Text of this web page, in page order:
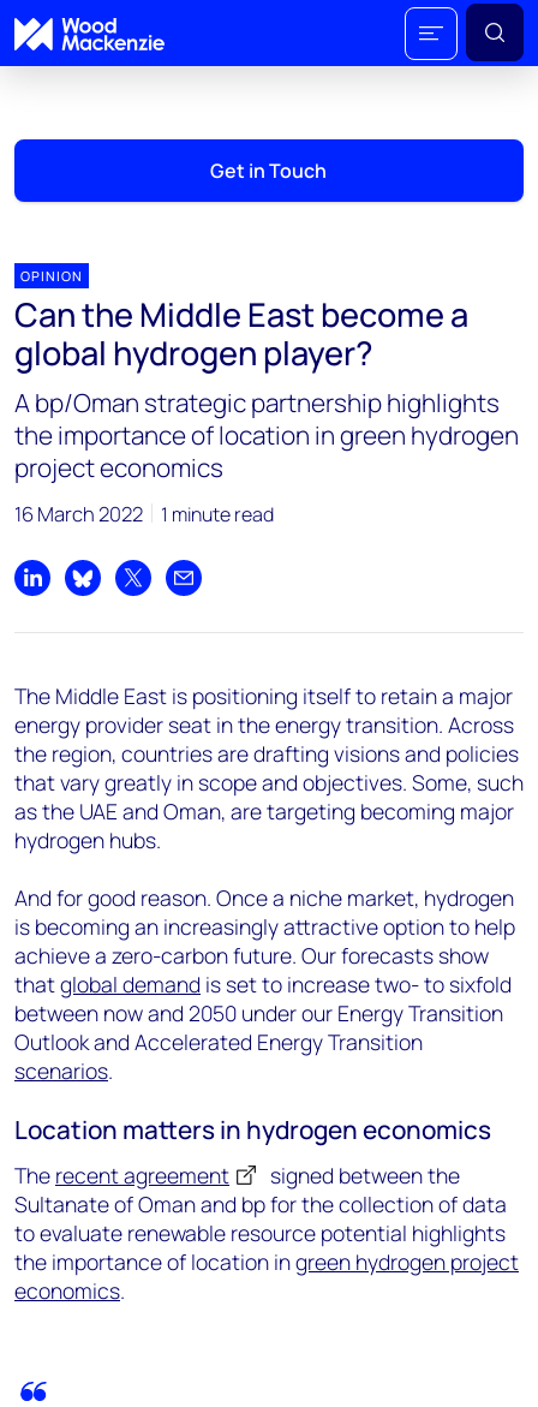
Get in Touch
OPINION
Can the Middle East become a
global hydrogen player?
A bp/Oman strategic partnership highlights
the importance of location in green hydrogen
project economics
16 March 2022 1 minute read
Share on LinkedIn
Share on Bluesky
Share on XShare by email
The Middle East is positioning itself to retain a major
energy provider seat in the energy transition. Across
the region, countries are drafting visions and policies
that vary greatly in scope and objectives. Some, such
as the UAE and Oman, are targeting becoming major
hydrogen hubs.
And for good reason. Once a niche market, hydrogen
is becoming an increasingly attractive option to help
achieve a zero-carbon future. Our forecasts show
thatglobal demand is set to increase two- to sixfold
between now and 2050 under our Energy Transition
Outlook and Accelerated Energy Transition
scenarios.
Location matters in hydrogen economics
The recent agreement
signed between the
Sultanate of Oman and bp for the collection of data
to evaluate renewable resource potential highlights
the importance of location ingreen hydrogen project
economics.